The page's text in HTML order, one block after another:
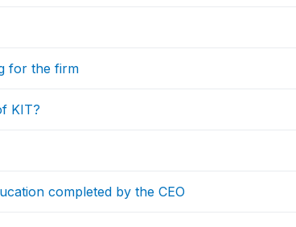
for the firm
KIT?
completed by the CEO